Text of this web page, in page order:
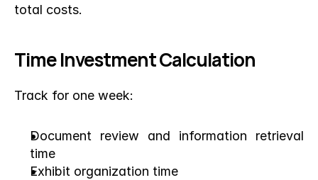
total costs.
Time Investment Calculation
Track for one week:
Document review and information retrieval
time
Exhibit organization time